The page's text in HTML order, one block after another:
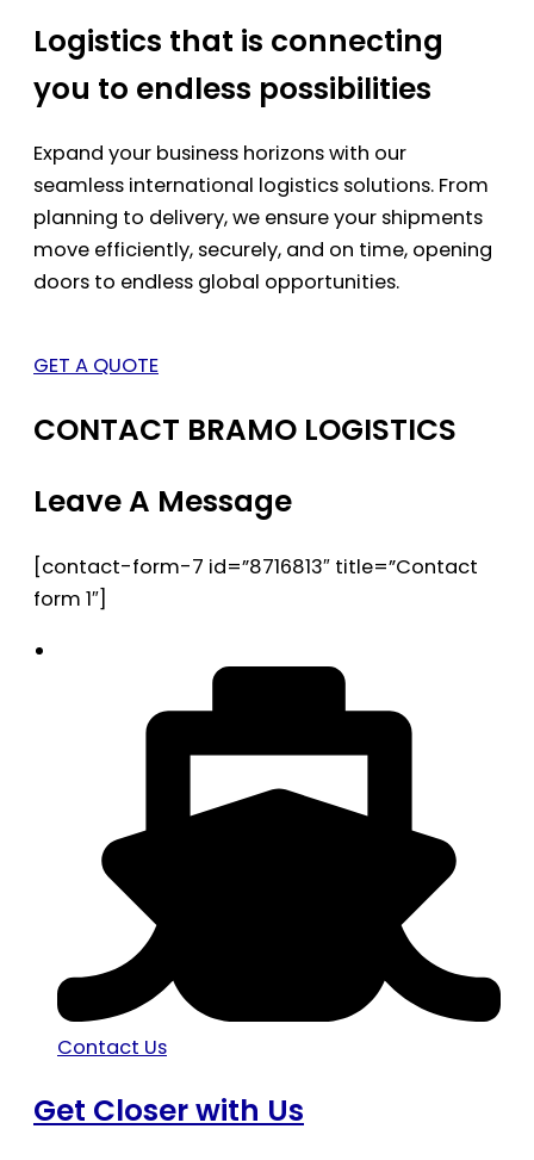
Logistics that is connecting
you to endless possibilities
Expand your business horizons with our
seamless international logistics solutions. From
planning to delivery, we ensure your shipments
move efficiently, securely, and on time, opening
doors to endless global opportunities.
GET A QUOTE
CONTACT BRAMO LOGISTICS
Leave A Message
[contact-form-7 id=”8716813″ title=”Contact
form 1″]
Contact Us
Get Closer with Us